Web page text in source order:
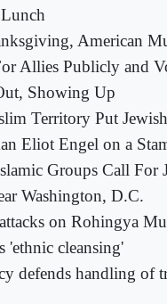
Lunch
American
Allies Publicly and
Showing Up
Territory Put
Eliot Engel on a
Groups Call For
Washington, D.C.
on Rohingya
'ethnic cleansing'
defends handling of